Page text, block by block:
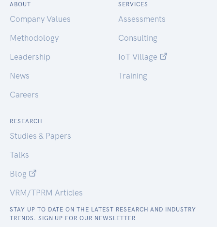
ABOUT
Company Values
Methodology
Leadership
News
Careers
SERVICES
Assessments
Consulting
IoT Village
Training
RESEARCH
Studies & Papers
Talks
Blog
VRM/TPRM Articles
STAY UP TO DATE ON THE LATEST RESEARCH AND INDUSTRY
TRENDS. SIGN UP FOR OUR NEWSLETTER